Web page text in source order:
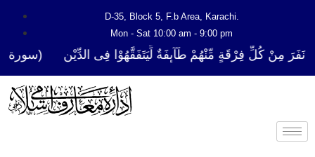
D-35, Block 5, F.b Area, Karachi.
Mon - Sat 10:00 am - 9:00 pm
نَفَرَ مِنْ كُلِّ فِرْقَةٍ مِّنْهُمْ طَآىٕفَةٌ لِّیَتَفَقَّهُوْا فِی الدِّیْن (سورة ٱلتوبة